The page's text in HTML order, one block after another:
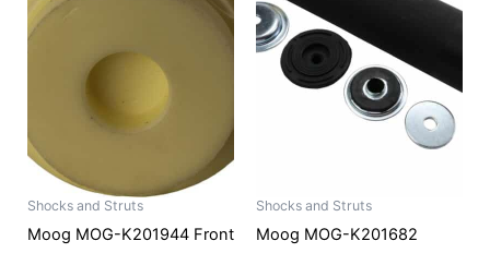
Shocks and Struts
Moog MOG-K201944 Front
Shocks and Struts
Moog MOG-K201682